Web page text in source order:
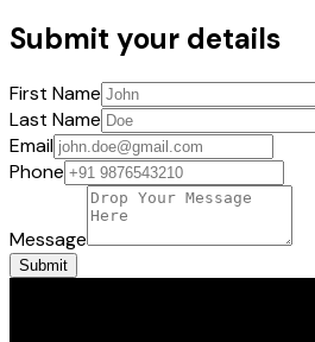
Submit your details
First Name
Last Name
Email
Phone
Message
Submit